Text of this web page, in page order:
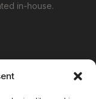
in-house.